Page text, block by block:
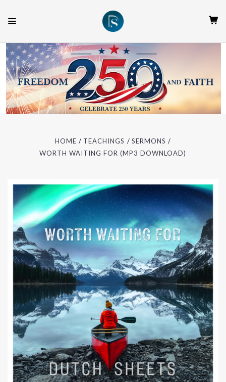
HOME TEACHINGS
SERMONS
WORTH WAITING FOR (MP3 DOWNLOAD)